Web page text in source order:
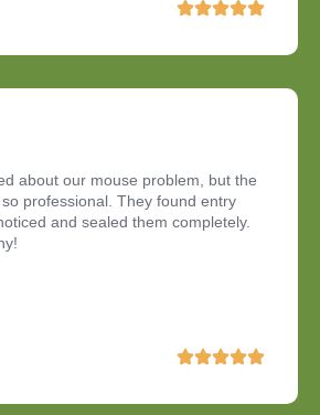
about our mouse problem, but the
professional. They found entry
and sealed them completely.